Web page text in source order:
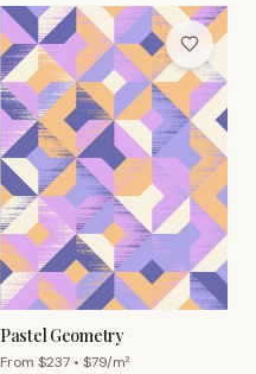
Pastel Geometry
From $237 • $79/m²